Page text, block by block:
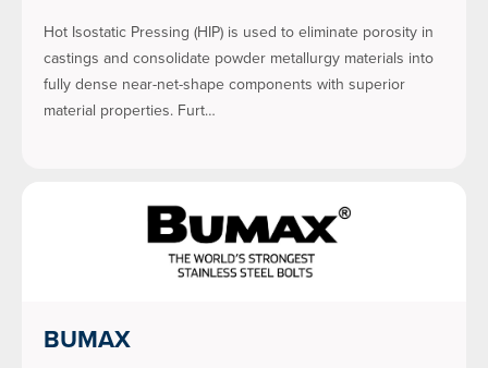
Hot Isostatic Pressing (HIP) is used to eliminate porosity in
castings and consolidate powder metallurgy materials into
fully dense near-net-shape components with superior
material properties. Furt…
BUMAX